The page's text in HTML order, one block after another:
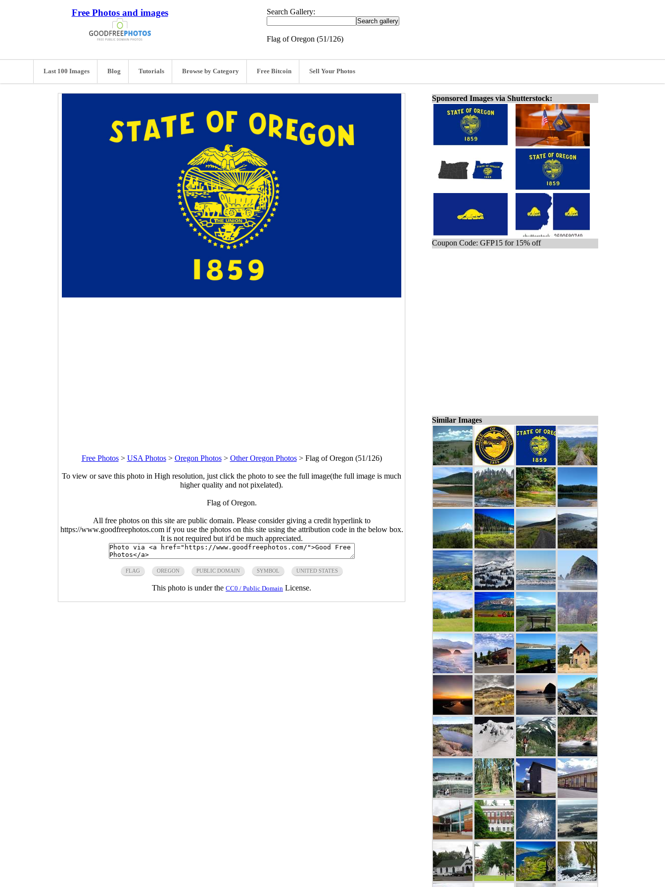
Free Photos and images Search Gallery:
Flag of Oregon (51/126)
Last 100 Images Blog Tutorials Browse by Category Free Bitcoin Sell Your Photos
Free Photos> USA Photos> Oregon Photos> Other Oregon Photos> Flag of Oregon (51/126)
To view or save this photo in High resolution, just click the photo to see the full image(the full image is much
higher quality and not pixelated).
Flag of Oregon.
All free photos on this site are public domain. Please consider giving a credit hyperlink to
https://www.goodfreephotos.com if you use the photos on this site using the attribution code in the below box.
It is not required but it'd be much appreciated.
FLAG OREGON PUBLIC DOMAIN SYMBOL UNITED STATES
This photo is under the CC0 / Public Domain License.
Sponsored Images via Shutterstock:
Coupon Code: GFP15 for 15% off
Similar Images